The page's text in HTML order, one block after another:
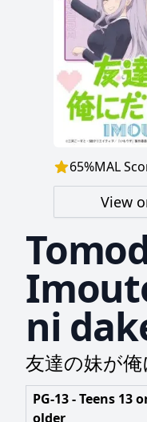
65%MAL
View
ni
友達の妹が
PG-13 - Teens 13
older